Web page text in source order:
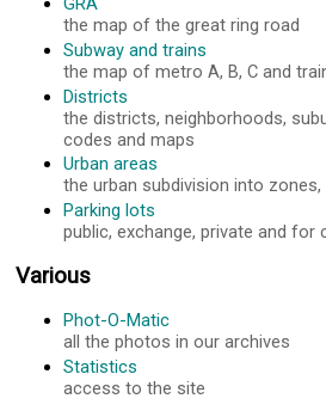
the map of the great ring road
Subway and trains
the map of metro A, B, C and
Districts
the districts, neighborhoods,
codes and maps
Urban areas
the urban subdivision into
Parking lots
public, exchange, private and for
Various
Phot-O-Matic
all the photos in our archives
Statistics
access to the site